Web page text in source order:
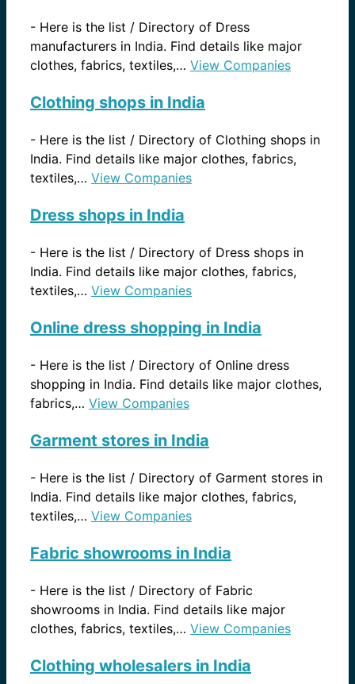
- Here is the list / Directory of Dress
manufacturers in India. Find details like major
clothes, fabrics, textiles,… View Companies
Clothing shops in India
- Here is the list / Directory of Clothing shops in
India. Find details like major clothes, fabrics,
textiles,… View Companies
Dress shops in India
- Here is the list / Directory of Dress shops in
India. Find details like major clothes, fabrics,
textiles,… View Companies
Online dress shopping in India
- Here is the list / Directory of Online dress
shopping in India. Find details like major clothes,
fabrics,… View Companies
Garment stores in India
- Here is the list / Directory of Garment stores in
India. Find details like major clothes, fabrics,
textiles,… View Companies
Fabric showrooms in India
- Here is the list / Directory of Fabric
showrooms in India. Find details like major
clothes, fabrics, textiles,… View Companies
Clothing wholesalers in India